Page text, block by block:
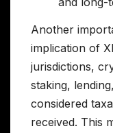
Another
implication of
jurisdictions,
staking,
considered
received. This